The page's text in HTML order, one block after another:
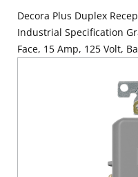
Decora Plus Duplex
Industrial Specification
Face, 15 Amp, 125 Volt,